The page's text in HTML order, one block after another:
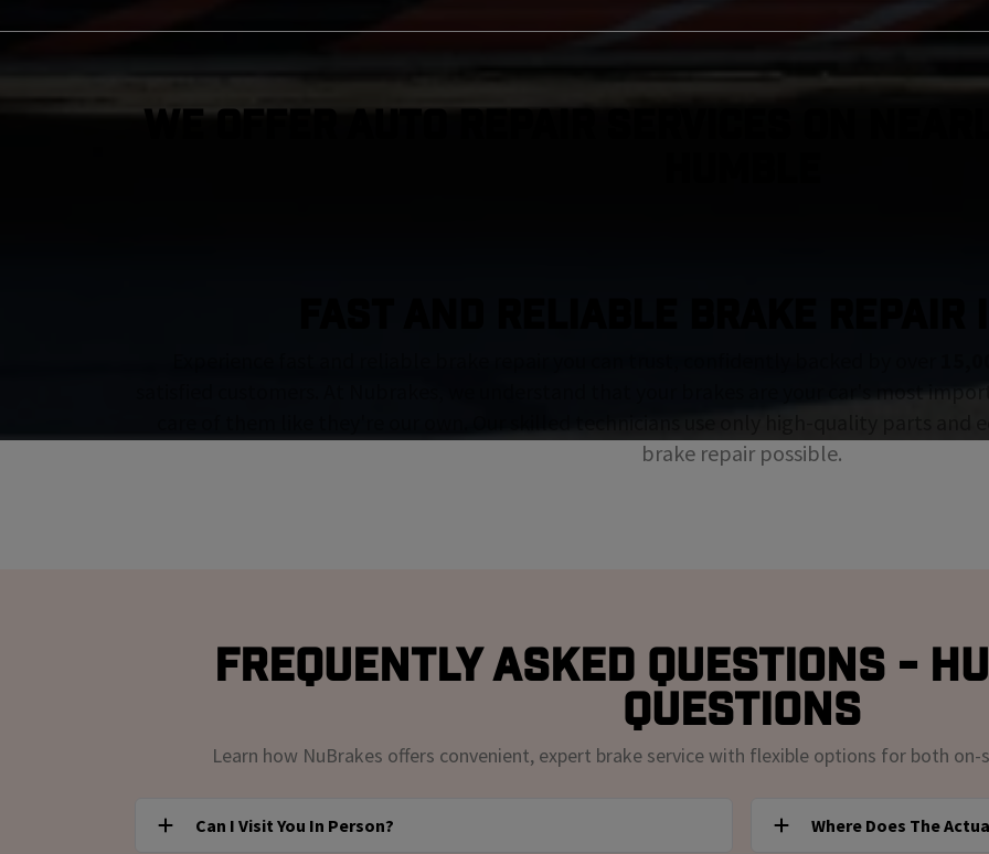
We Offer Auto Repair Services On
satisfied customers. At Nubrakes, we understand that your brakes are your car's most
brake repair possible.
Frequently Asked Questions -
Questions
Learn how NuBrakes offers convenient, expert brake service with flexible options for both
Can I Visit You In Person? Where Does The